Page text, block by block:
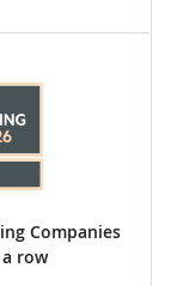
Companies
row